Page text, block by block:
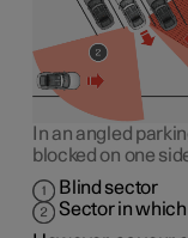
In an angled
blocked on one
Blind sector
Sector in